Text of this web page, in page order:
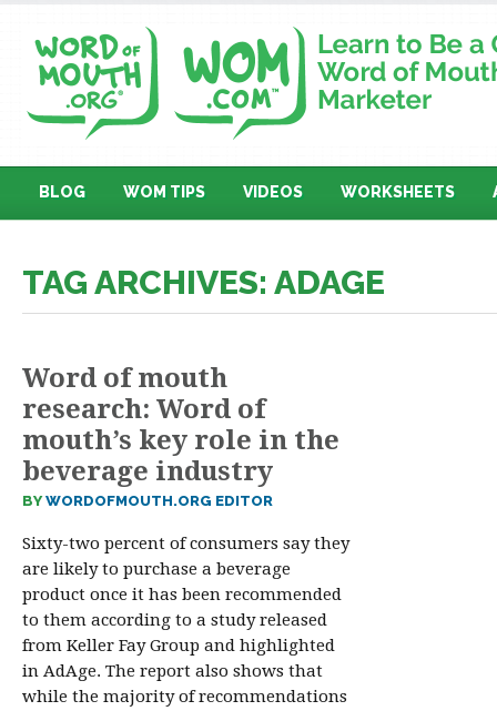
BLOG WOM TIPS VIDEOS WORKSHEETS
TAG ARCHIVES: ADAGE
Word of mouth
research: Word of
mouth’s key role in the
beverage industry
BYWORDOFMOUTH.ORG EDITOR
Sixty-two percent of consumers say they
are likely to purchase a beverage
product once it has been recommended
to them according to a study released
from Keller Fay Group and highlighted
in AdAge. The report also shows that
while the majority of recommendations